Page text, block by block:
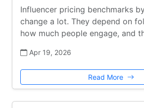
Influencer pricing benchmarks
change a lot. They depend on
how much people engage, and
Apr 19, 2026
Read More